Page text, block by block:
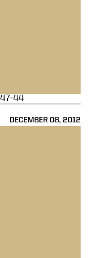
DECEMBER 08, 2012
44